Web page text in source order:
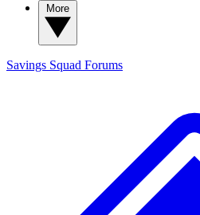
Savings Squad Forums